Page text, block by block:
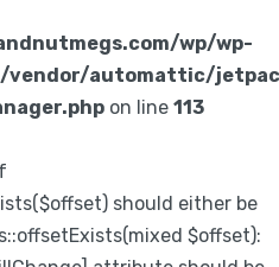
wp/wp-
automattic/
on line 113
should either be
$offset):